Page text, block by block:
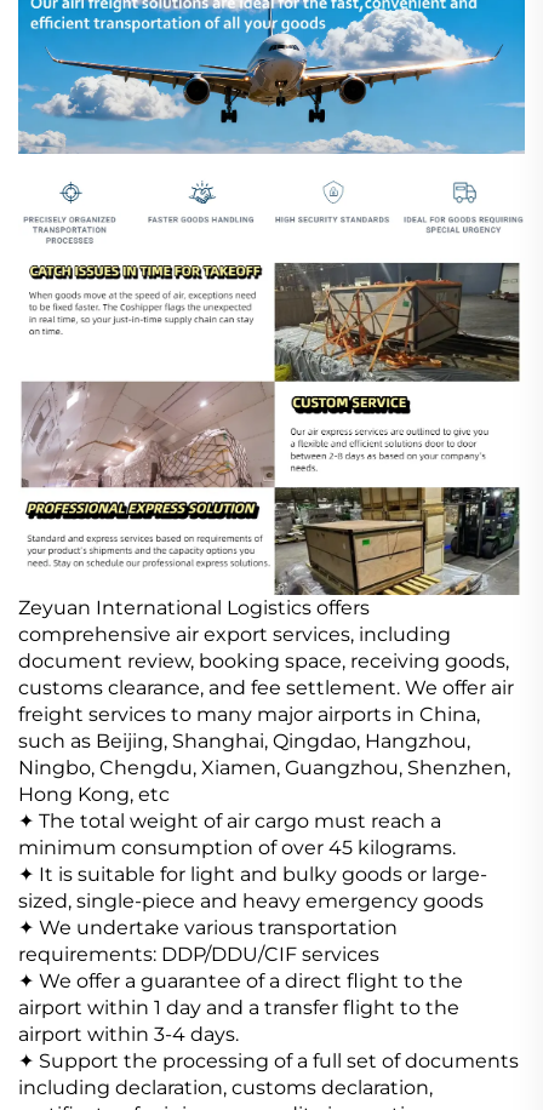
Zeyuan International Logistics offers
comprehensive air export services, including
document review, booking space, receiving goods,
customs clearance, and fee settlement. We offer air
freight services to many major airports in China,
such as Beijing, Shanghai, Qingdao, Hangzhou,
Ningbo, Chengdu, Xiamen, Guangzhou, Shenzhen,
Hong Kong, etc
✦ The total weight of air cargo must reach a
minimum consumption of over 45 kilograms.
✦ It is suitable for light and bulky goods or large-
sized, single-piece and heavy emergency goods
✦ We undertake various transportation
requirements: DDP/DDU/CIF services
✦ We offer a guarantee of a direct flight to the
airport within 1 day and a transfer flight to the
airport within 3-4 days.
✦ Support the processing of a full set of documents
including declaration, customs declaration,